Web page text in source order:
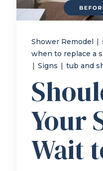
Shower Remodel |
when to replace a
| Signs | tub and
Your
Wait